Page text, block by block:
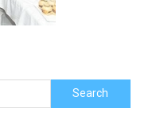
Search
for: